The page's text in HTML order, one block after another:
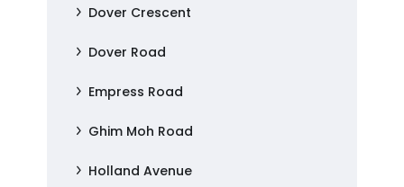
Dover Crescent
Dover Road
Empress Road
Ghim Moh Road
Holland Avenue